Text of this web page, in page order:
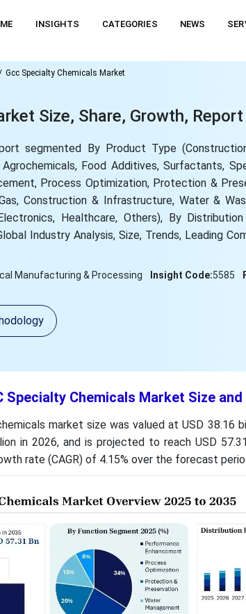
INSIGHTS CATEGORIES NEWS
Gcc Specialty Chemicals Market
Size, Share, Growth,
segmented By Product Type
Food Additives, Surfactants,
Process Optimization, Protection &
Construction & Infrastructure, Water &
Healthcare, Others), By
Industry Analysis, Size, Trends, Leading
Manufacturing & Processing Insight Code:5585
Specialty Chemicals Market Size and
market size was valued at USD 38.16
in 2026, and is projected to reach USD
rate (CAGR) of 4.15% over the forecast